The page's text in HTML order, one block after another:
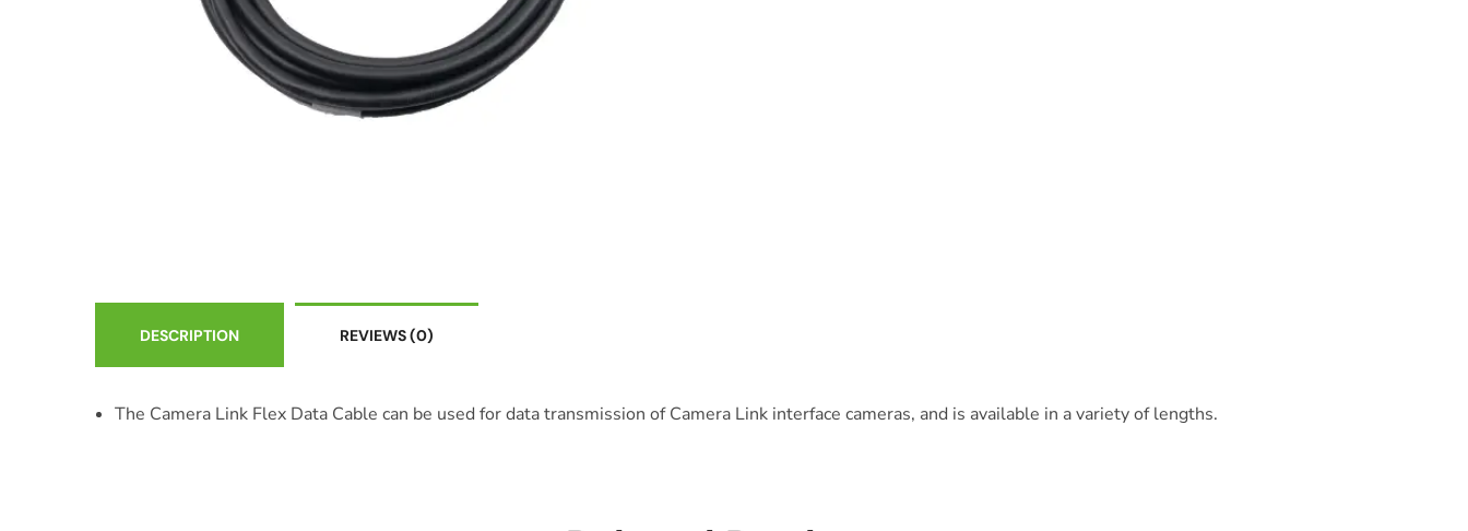
DESCRIPTION REVIEWS(0)
The Camera Link Flex Data Cable can be used for data transmission of Camera Link interface cameras, and is available in a variety of lengths.